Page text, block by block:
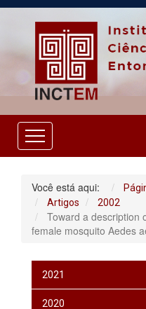
Você está aqui:
Artigos 2002
Toward a description
female mosquito Aedes
2021
2020